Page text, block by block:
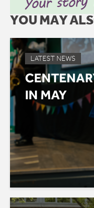
YOU MAY
LATEST NEWS
IN MAY